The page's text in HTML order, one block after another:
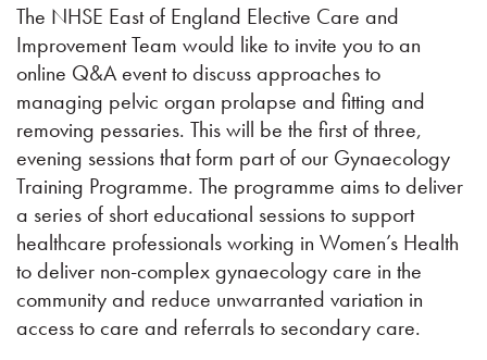
The NHSE East of England Elective Care and
Improvement Team would like to invite you to an
online Q&A event to discuss approaches to
managing pelvic organ prolapse and fitting and
removing pessaries. This will be the first of three,
evening sessions that form part of our Gynaecology
Training Programme. The programme aims to deliver
a series of short educational sessions to support
healthcare professionals working in Women’s Health
to deliver non-complex gynaecology care in the
community and reduce unwarranted variation in
access to care and referrals to secondary care.